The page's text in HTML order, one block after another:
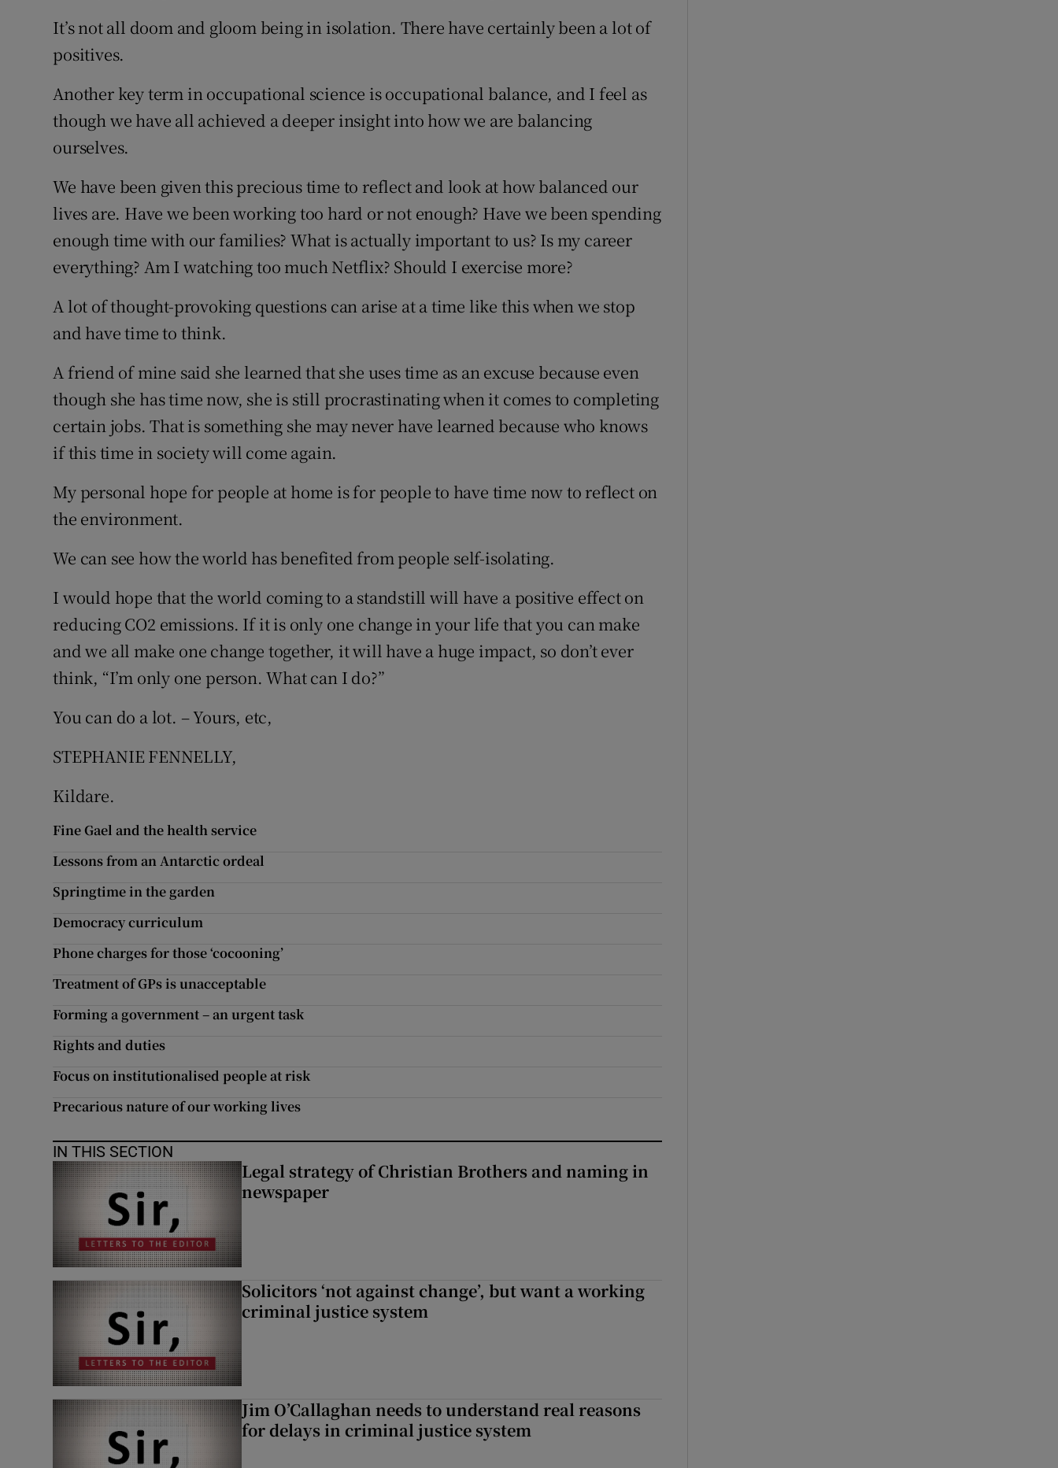
It’s not all doom and gloom being in isolation. There have certainly been a lot of
positives.
Another key term in occupational science is occupational balance, and I feel as
though we have all achieved a deeper insight into how we are balancing
ourselves.
We have been given this precious time to reflect and look at how balanced our
lives are. Have we been working too hard or not enough? Have we been spending
enough time with our families? What is actually important to us? Is my career
everything? Am I watching too much Netflix? Should I exercise more?
A lot of thought-provoking questions can arise at a time like this when we stop
and have time to think.
A friend of mine said she learned that she uses time as an excuse because even
though she has time now, she is still procrastinating when it comes to completing
certain jobs. That is something she may never have learned because who knows
if this time in society will come again.
My personal hope for people at home is for people to have time now to reflect on
the environment.
We can see how the world has benefited from people self-isolating.
I would hope that the world coming to a standstill will have a positive effect on
reducing CO2 emissions. If it is only one change in your life that you can make
and we all make one change together, it will have a huge impact, so don’t ever
think, “I’m only one person. What can I do?”
You can do a lot. – Yours, etc,
STEPHANIE FENNELLY,
Kildare.
Fine Gael and the health service
Lessons from an Antarctic ordeal
Springtime in the garden
Democracy curriculum
Phone charges for those ‘cocooning’
Treatment of GPs is unacceptable
Forming a government – an urgent task
Rights and duties
Focus on institutionalised people at risk
Precarious nature of our working lives
IN THIS SECTION
Legal strategy of Christian Brothers and naming in
newspaper
Solicitors ‘not against change’, but want a working
criminal justice system
Jim O’Callaghan needs to understand real reasons
for delays in criminal justice system